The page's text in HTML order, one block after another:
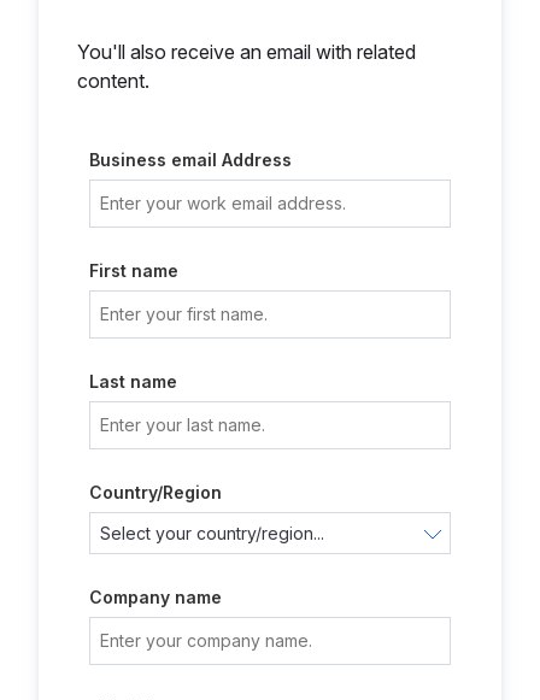
You'll also receive an email with related
content.
Business email Address
First name
Last name
Country/Region
Company name